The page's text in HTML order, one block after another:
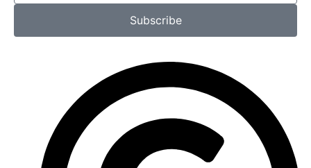
Subscribe